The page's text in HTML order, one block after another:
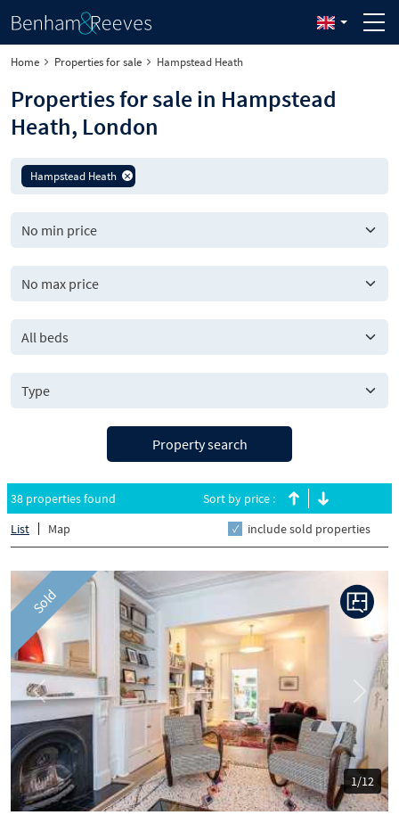
Home Properties for sale Hampstead Heath
Properties for sale in Hampstead
Heath, London
Hampstead Heath
All beds
Property search
38 properties found
List
Map
Sort by price :
include sold properties
Sold
1/12
Previous Next